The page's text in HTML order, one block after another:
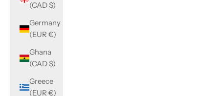
(CAD $)
Germany
(EUR €)
Ghana
(CAD $)
Greece
(EUR €)